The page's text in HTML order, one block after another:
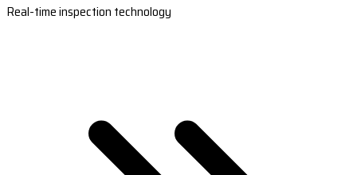
Real-time inspection technology